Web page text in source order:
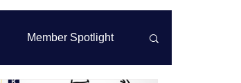
Member Spotlight